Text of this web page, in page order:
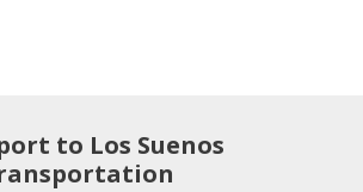
to Los Suenos